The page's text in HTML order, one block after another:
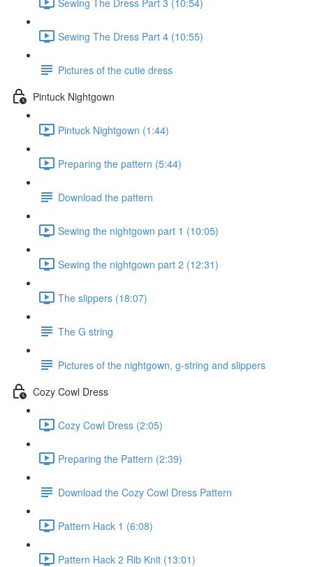
Sewing The Dress Part 4 (10:55)
Pictures of the cutie dress
Pintuck Nightgown
Pintuck Nightgown (1:44)
Preparing the pattern (5:44)
Download the pattern
Sewing the nightgown part 1 (10:05)
Sewing the nightgown part 2 (12:31)
The slippers (18:07)
The G string
Pictures of the nightgown, g-string and slippers
Cozy Cowl Dress
Cozy Cowl Dress (2:05)
Preparing the Pattern (2:39)
Download the Cozy Cowl Dress Pattern
Pattern Hack 1 (6:08)
Pattern Hack 2 Rib Knit (13:01)